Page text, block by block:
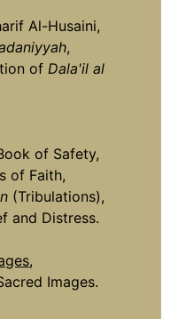
Al-Husaini,
,
of Dala'il al
of Safety,
of Faith,
(Tribulations),
and Distress.
,
Images.